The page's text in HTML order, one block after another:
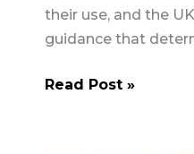
their use, and the
guidance that
The
Read Post »